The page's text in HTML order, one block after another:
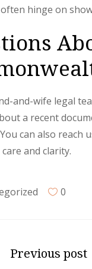
hinge on
and-wife legal
a recent
can also reach
and clarity.
0
Previous post